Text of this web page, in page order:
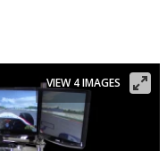
VIEW 4 IMAGES